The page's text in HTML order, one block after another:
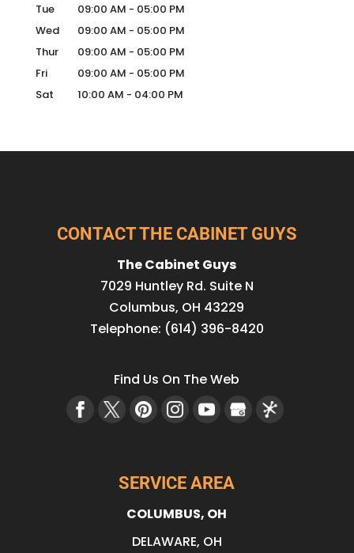
Tue
09:00 AM - 05:00 PM
Wed
09:00 AM - 05:00 PM
Thur
09:00 AM - 05:00 PM
Fri
09:00 AM - 05:00 PM
Sat
10:00 AM - 04:00 PM
CONTACT THE CABINET GUYS
The Cabinet Guys
7029 Huntley Rd. Suite N
Columbus, OH 43229
Telephone: (614) 396-8420
Find Us On The Web
SERVICE AREA
COLUMBUS, OH
DELAWARE, OH